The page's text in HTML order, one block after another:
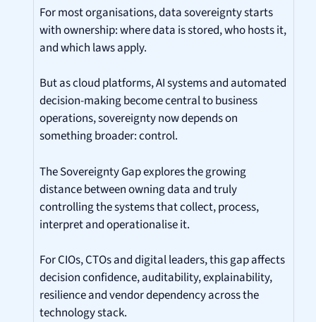
For most organisations, data sovereignty starts
with ownership: where data is stored, who hosts it,
and which laws apply.
But as cloud platforms, AI systems and automated
decision-making become central to business
operations, sovereignty now depends on
something broader: control.
The Sovereignty Gap explores the growing
distance between owning data and truly
controlling the systems that collect, process,
interpret and operationalise it.
For CIOs, CTOs and digital leaders, this gap affects
decision confidence, auditability, explainability,
resilience and vendor dependency across the
technology stack.